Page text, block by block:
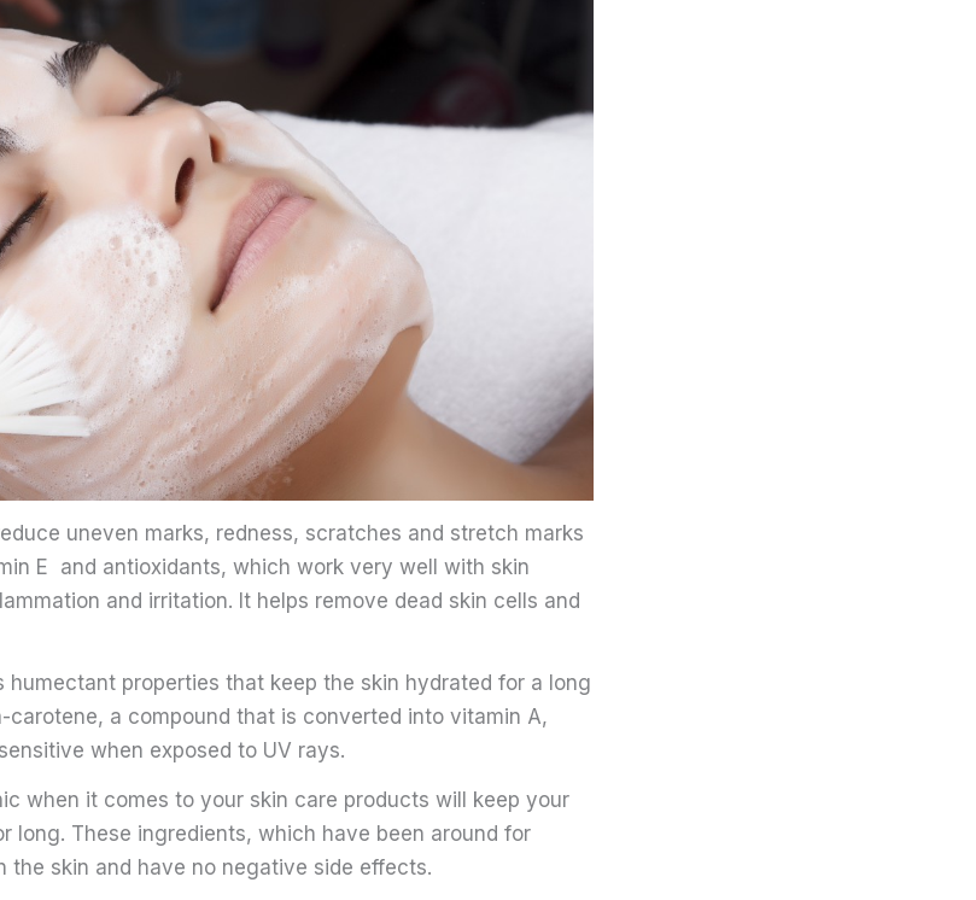
uneven marks, redness, scratches and stretch marks
E and antioxidants, which work very well with skin
and irritation. It helps remove dead skin cells and
humectant properties that keep the skin hydrated for a long
carotene, a compound that is converted into vitamin A,
when exposed to UV rays.
when it comes to your skin care products will keep your
long. These ingredients, which have been around for
the skin and have no negative side effects.